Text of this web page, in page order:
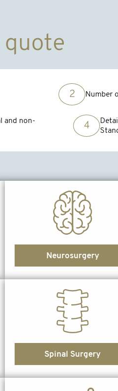
quote
2 Number
and non-
4
Neurosurgery
Spinal Surgery